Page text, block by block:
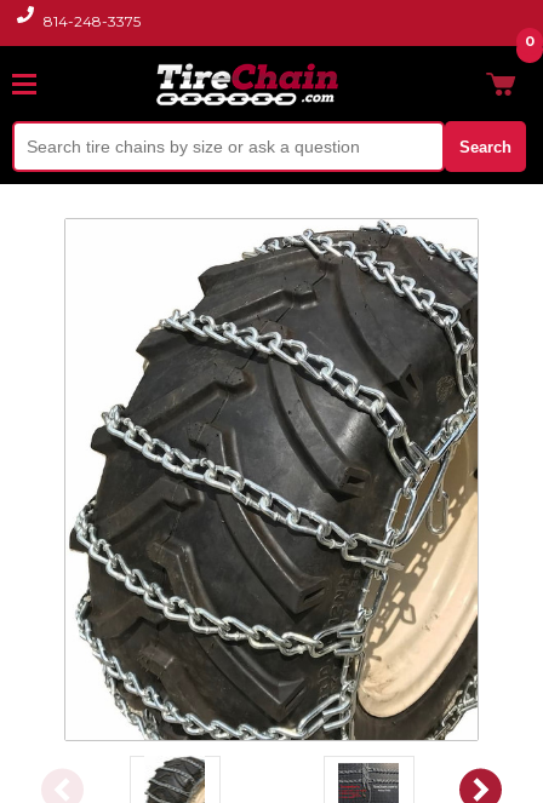
814-248-3375
Search
0